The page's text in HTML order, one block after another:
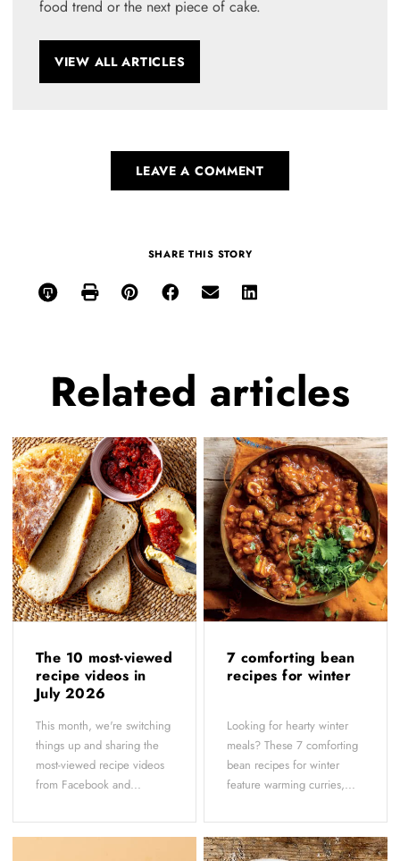
food trend or the next piece of cake.
VIEW ALL ARTICLES
LEAVE A COMMENT
SHARE THIS STORY
Related articles
The 10 most-viewed
recipe videos in
July 2026
This month, we're switching
things up and sharing the
most-viewed recipe videos
from Facebook and...
7 comforting bean
recipes for winter
Looking for hearty winter
meals? These 7 comforting
bean recipes for winter
feature warming curries,...